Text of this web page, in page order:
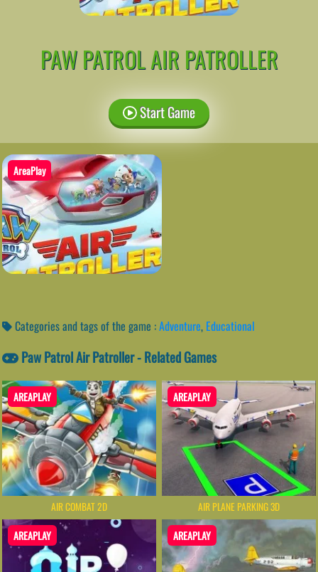
PAW PATROL AIR PATROLLER
Start Game
AreaPlay
Categories and tags of the game :Adventure, Educational
Paw Patrol Air Patroller - Related Games
AREAPLAY
AIR COMBAT 2D
AREAPLAY
AIR PLANE PARKING 3D
AREAPLAY AREAPLAY